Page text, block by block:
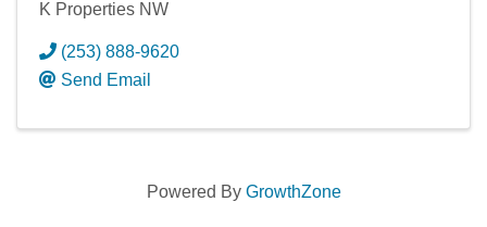
K Properties NW
(253) 888-9620
Send Email
Powered By GrowthZone